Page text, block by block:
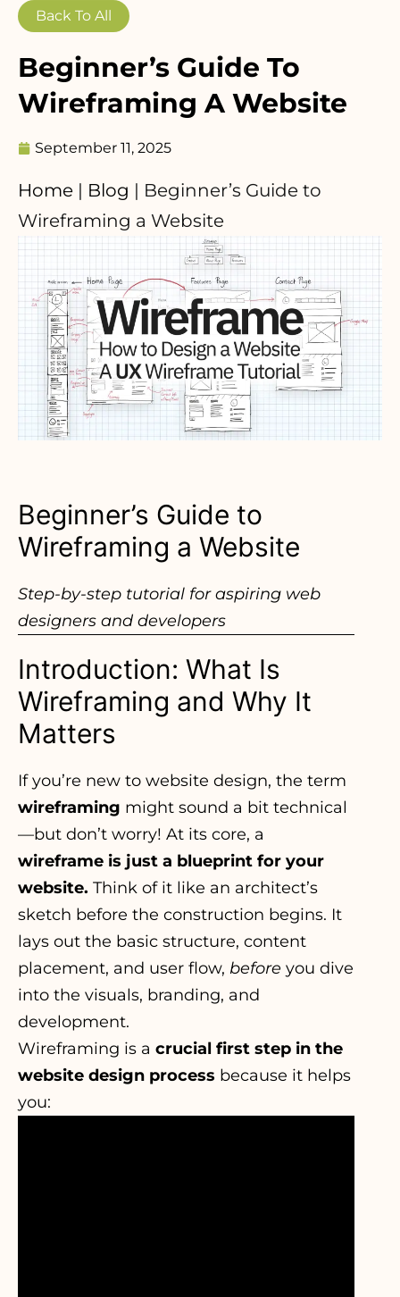
Back To All
Beginner’s Guide To
Wireframing A Website
September 11, 2025
Home | Blog | Beginner’s Guide to
Wireframing a Website
Beginner’s Guide to
Wireframing a Website
Step-by-step tutorial for aspiring web
designers and developers
Introduction: What Is
Wireframing and Why It
Matters
If you’re new to website design, the term
wireframing might sound a bit technical
—but don’t worry! At its core, a
wireframe is just a blueprint for your
website. Think of it like an architect’s
sketch before the construction begins. It
lays out the basic structure, content
placement, and user flow, before you dive
into the visuals, branding, and
development.
Wireframing is a crucial first step in the
website design process because it helps
you: